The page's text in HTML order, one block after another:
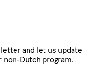
and let us update
non-Dutch program.